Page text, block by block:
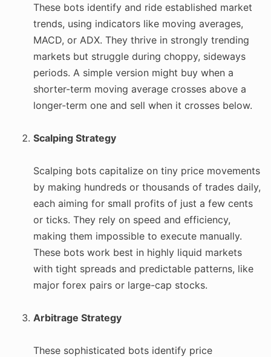
These bots identify and ride established market
trends, using indicators like moving averages,
MACD, or ADX. They thrive in strongly trending
markets but struggle during choppy, sideways
periods. A simple version might buy when a
shorter-term moving average crosses above a
longer-term one and sell when it crosses below.
Scalping Strategy
Scalping bots capitalize on tiny price movements
by making hundreds or thousands of trades daily,
each aiming for small profits of just a few cents
or ticks. They rely on speed and efficiency,
making them impossible to execute manually.
These bots work best in highly liquid markets
with tight spreads and predictable patterns, like
major forex pairs or large-cap stocks.
Arbitrage Strategy
These sophisticated bots identify price